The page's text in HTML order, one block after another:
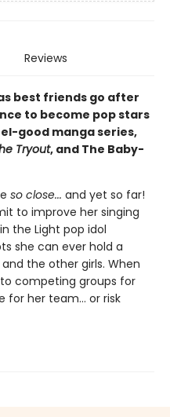
Reviews
best friends go after
to become pop stars
good manga series,
Tryout, and The Baby-
so close... and yet so far!
to improve her singing
the Light pop idol
she can ever hold a
the other girls. When
competing groups for
for her team... or risk